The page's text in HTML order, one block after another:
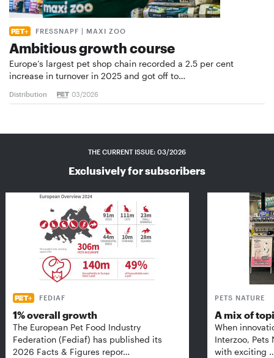
FRESSNAPF | MAXI ZOO
Ambitious growth course
Europe’s largest pet shop chain recorded a 2.5 per cent
increase in turnover in 2025 and got off to…
Distribution 03/2026
THE CURRENT ISSUE: 03/2026
Exclusively for subscribers
FEDIAF
1% overall growth
The European Pet Food Industry
Federation (Fediaf) has published its
2026 Facts & Figures repor…
PETS NATURE
A mix of
When
Interzoo, Pets
with exciting